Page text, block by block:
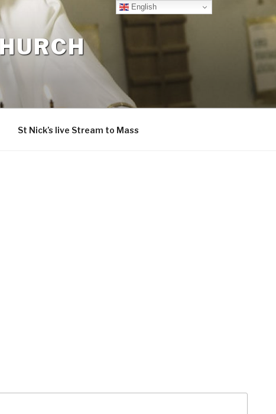
St Nick’s live Stream to Mass
English